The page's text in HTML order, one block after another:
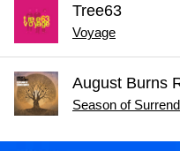
Tree63
Voyage
August Burns
Season of